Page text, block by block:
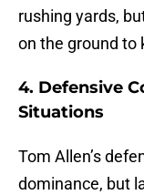
rushing yards,
on the ground to
4. Defensive
Situations
Tom Allen’s
dominance, but